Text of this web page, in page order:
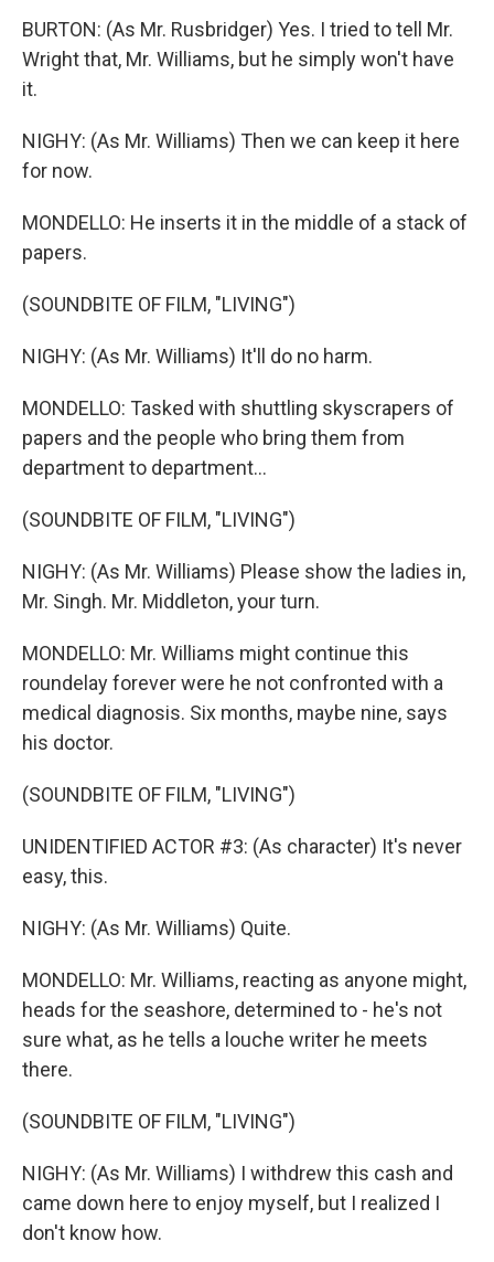
BURTON: (As Mr. Rusbridger) Yes. I tried to tell Mr.
Wright that, Mr. Williams, but he simply won't have
it.
NIGHY: (As Mr. Williams) Then we can keep it here
for now.
MONDELLO: He inserts it in the middle of a stack of
papers.
(SOUNDBITE OF FILM, "LIVING")
NIGHY: (As Mr. Williams) It'll do no harm.
MONDELLO: Tasked with shuttling skyscrapers of
papers and the people who bring them from
department to department...
(SOUNDBITE OF FILM, "LIVING")
NIGHY: (As Mr. Williams) Please show the ladies in,
Mr. Singh. Mr. Middleton, your turn.
MONDELLO: Mr. Williams might continue this
roundelay forever were he not confronted with a
medical diagnosis. Six months, maybe nine, says
his doctor.
(SOUNDBITE OF FILM, "LIVING")
UNIDENTIFIED ACTOR #3: (As character) It's never
easy, this.
NIGHY: (As Mr. Williams) Quite.
MONDELLO: Mr. Williams, reacting as anyone might,
heads for the seashore, determined to - he's not
sure what, as he tells a louche writer he meets
there.
(SOUNDBITE OF FILM, "LIVING")
NIGHY: (As Mr. Williams) I withdrew this cash and
came down here to enjoy myself, but I realized I
don't know how.